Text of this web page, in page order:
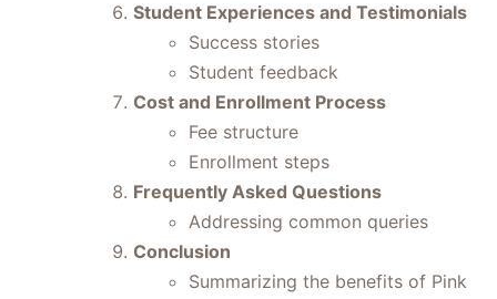
Student Experiences and Testimonials
Success stories
Student feedback
Cost and Enrollment Process
Fee structure
Enrollment steps
Frequently Asked Questions
Addressing common queries
Conclusion
Summarizing the benefits of Pink